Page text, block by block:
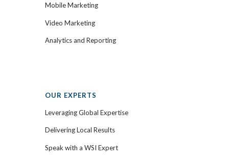
Mobile Marketing
Video Marketing
Analytics and Reporting
OUR EXPERTS
Leveraging Global Expertise
Delivering Local Results
Speak with a WSI Expert